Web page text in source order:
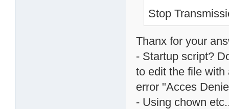
Stop
Thanx for your
- Startup script?
to edit the file
error "Acces
- Using chown